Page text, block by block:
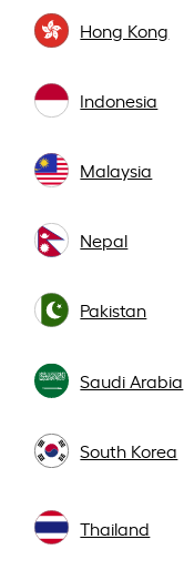
Hong Kong
Indonesia
Malaysia
Nepal
Pakistan
Saudi Arabia
South Korea
Thailand